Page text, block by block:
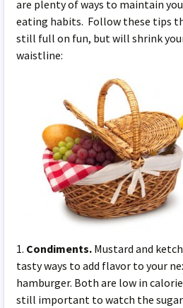
are plenty of ways to maintain
eating habits. Follow these tips
still full on fun, but will shrink
waistline:
1. Condiments. Mustard and
tasty ways to add flavor to your
hamburger. Both are low in
still important to watch the